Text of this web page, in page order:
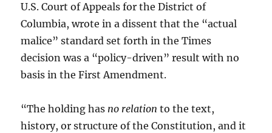
U.S. Court of Appeals for the District of
Columbia, wrote in a dissent that the “actual
malice” standard set forth in the Times
decision was a “policy-driven” result with no
basis in the First Amendment.
“The holding has no relationto the text,
history, or structure of the Constitution, and it